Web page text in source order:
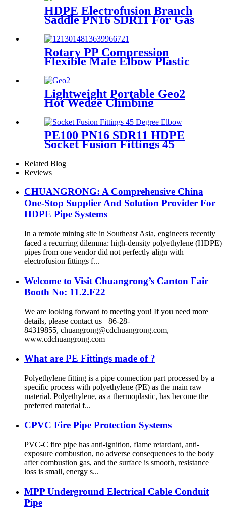
HDPE Electrofusion Branch
Saddle PN16 SDR11 For Gas
Rotary PP Compression
Flexible Male Elbow Plastic
Lightweight Portable Geo2
Hot Wedge Climbing
Gemembrane Seam Welder
PE100 PN16 SDR11 HDPE
Socket Fusion Fittings 45
Certificated
Related Blog
Reviews
CHUANGRONG: A Comprehensive China
One-Stop Supplier And Solution Provider For
HDPE Pipe Systems
In a remote mining site in Southeast Asia, engineers recently
faced a recurring dilemma: high-density polyethylene (HDPE)
pipes from one vendor did not perfectly align with
electrofusion fittings f...
Welcome to Visit Chuangrong’s Canton Fair
Booth No: 11.2.F22
We are looking forward to meeting you! If you need more
details, please contact us +86-28-
84319855, chuangrong@cdchuangrong.com,
www.cdchuangrong.com
What are PE Fittings made of ?
Polyethylene fitting is a pipe connection part processed by a
specific process with polyethylene (PE) as the main raw
material. Polyethylene, as a thermoplastic, has become the
preferred material f...
CPVC Fire Pipe Protection Systems
PVC-C fire pipe has anti-ignition, flame retardant, anti-
exposure combustion, no adverse consequences to the body
after combustion gas, and the surface is smooth, resistance
loss is small, energy s...
MPP Underground Electrical Cable Conduit
Pipe